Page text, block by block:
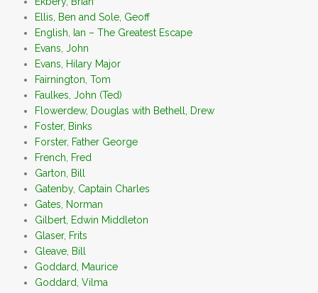
Ellis, Ben and Sole, Geoff
English, Ian – The Greatest Escape
Evans, John
Evans, Hilary Major
Fairnington, Tom
Faulkes, John (Ted)
Flowerdew, Douglas with Bethell, Drew
Foster, Binks
Forster, Father George
French, Fred
Garton, Bill
Gatenby, Captain Charles
Gates, Norman
Gilbert, Edwin Middleton
Glaser, Frits
Gleave, Bill
Goddard, Maurice
Goddard, Vilma